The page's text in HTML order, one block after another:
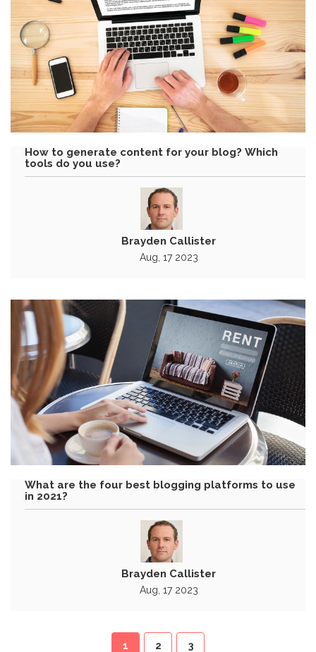
How to generate content for your blog? Which
tools do you use?
Brayden Callister
Aug, 17 2023
What are the four best blogging platforms to use
in 2021?
Brayden Callister
Aug, 17 2023
1 2 3